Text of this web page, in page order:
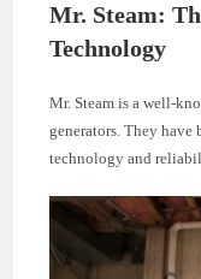
Mr. Steam:
Technology
Mr. Steam is a well-
generators. They
technology and